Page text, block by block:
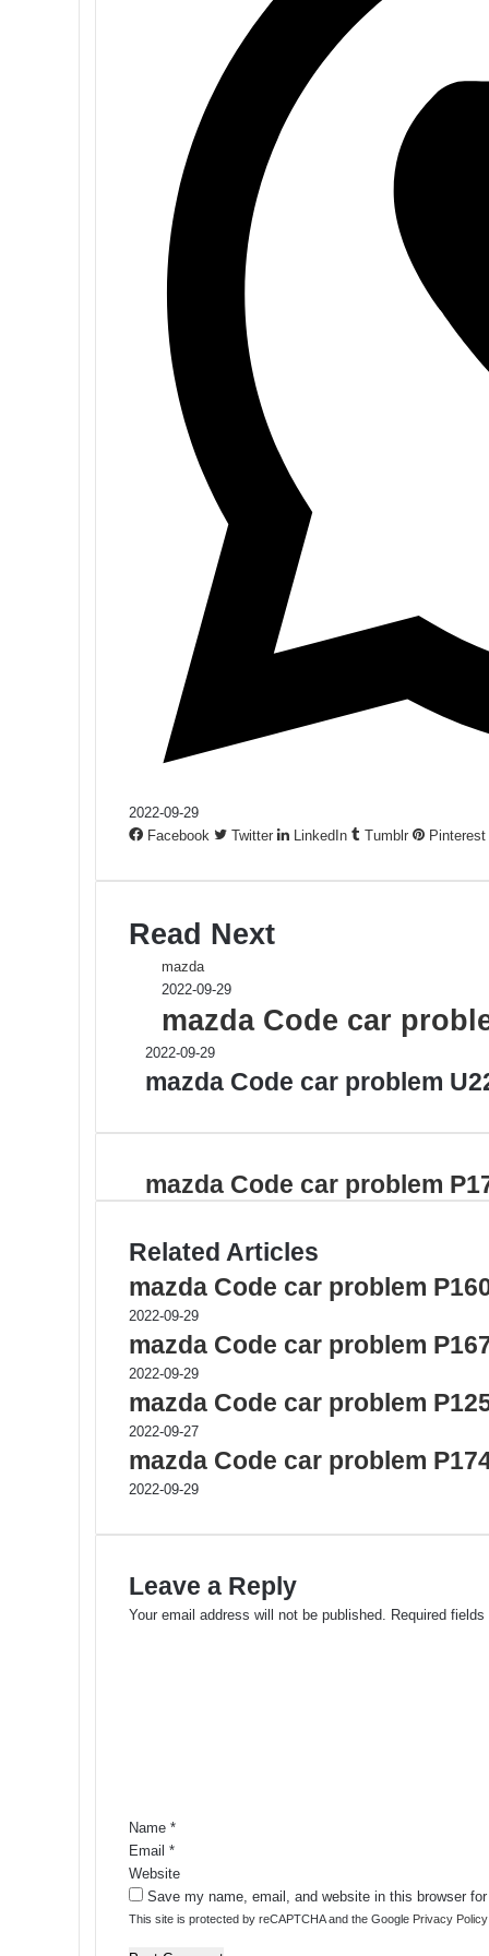
2022-09-29
Facebook
Twitter LinkedIn Tumblr Pinterest
Read Next
mazda
2022-09-29
mazda Code car
2022-09-29
mazda Code car problem
mazda Code car problem
Related Articles
mazda Code car problem
2022-09-29
mazda Code car problem
2022-09-29
mazda Code car problem
2022-09-27
mazda Code car problem
2022-09-29
Leave a Reply
Your email address will not be published. Required
Name *
Email *
Website
Save my name, email, and website in this browser
This site is protected by reCAPTCHA and the Google Privacy Policy